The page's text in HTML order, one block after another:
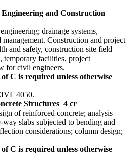
and Construction
drainage systems,
Construction and project
and safety, construction site field
temporary facilities, project
for civil engineers.
C is required unless otherwise
4050.
Structures 4 cr
of reinforced concrete; analysis
way slabs subjected to bending and
considerations; column design;
C is required unless otherwise